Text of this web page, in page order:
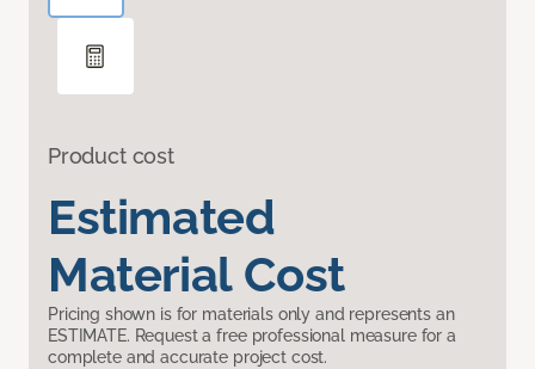
Product cost
Estimated
Material Cost
Pricing shown is for materials only and represents an
ESTIMATE. Request a free professional measure for a
complete and accurate project cost.